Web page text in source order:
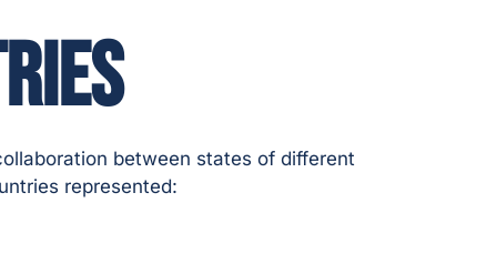
between states of different
represented: